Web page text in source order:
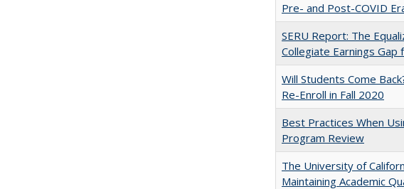
Pre- and Post-COVID
SERU Report: The
Collegiate Earnings
Will Students Come
Re-Enroll in Fall 2020
Best Practices When
Program Review
The University of
Maintaining Academic